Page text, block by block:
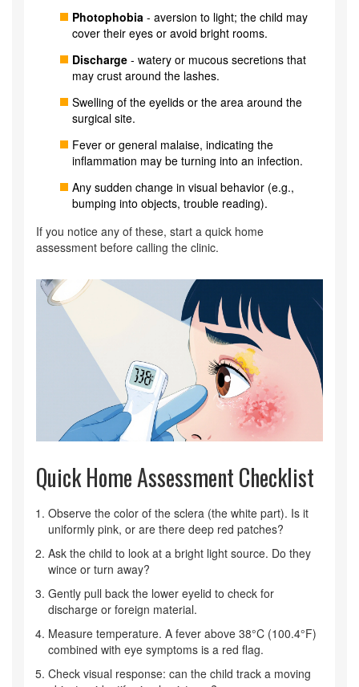
Photophobia - aversion to light; the child may
cover their eyes or avoid bright rooms.
Discharge - watery or mucous secretions that
may crust around the lashes.
Swelling of the eyelids or the area around the
surgical site.
Fever or general malaise, indicating the
inflammation may be turning into an infection.
Any sudden change in visual behavior (e.g.,
bumping into objects, trouble reading).
If you notice any of these, start a quick home
assessment before calling the clinic.
Quick Home Assessment Checklist
Observe the color of the sclera (the white part). Is it
uniformly pink, or are there deep red patches?
Ask the child to look at a bright light source. Do they
wince or turn away?
Gently pull back the lower eyelid to check for
discharge or foreign material.
Measure temperature. A fever above 38°C (100.4°F)
combined with eye symptoms is a red flag.
Check visual response: can the child track a moving